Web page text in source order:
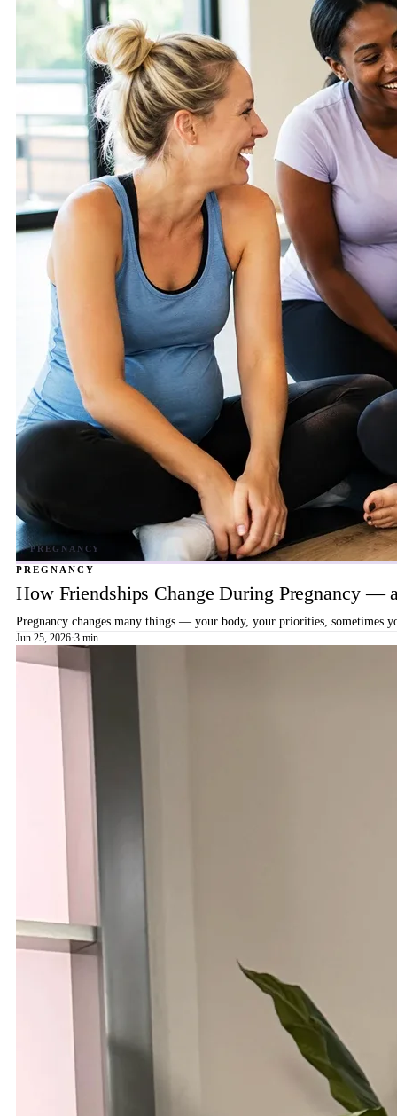
PREGNANCY
How Friendships Change During Pregnancy —
Pregnancy changes many things — your body, your priorities, sometimes
Jun 25, 2026·3 min